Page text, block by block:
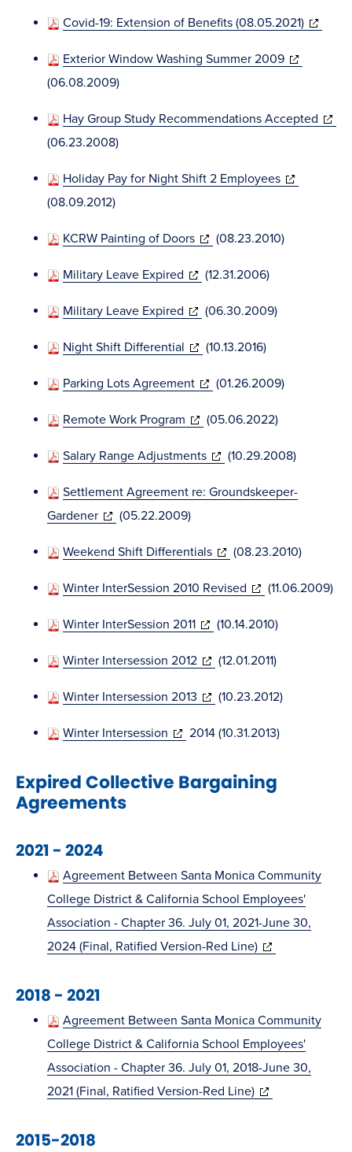
new
window)
Covid-19: Extension of Benefits (08.05.2021)(opens
Exterior Window Washing Summer 2009(opens
window)
(06.08.2009)
Hay Group Study Recommendations Accepted
(06.23.2008)
Holiday Pay for Night Shift 2 Employees(opens
window)
(08.09.2012)
KCRW Painting of Doors(opens
new
window)
(08.23.2010)
Military Leave Expired (opens
new
window)
(12.31.2006)
Military Leave Expired (opens
new
window)
(06.30.2009)
Night Shift Differential (opens
new
window)
(10.13.2016)
Parking Lots Agreement(opens
new
window)
(01.26.2009)
Remote Work Program (opens
new
window)
(05.06.2022)
Salary Range Adjustments(opens
new
(10.29.2008)
Settlement Agreement re: Groundskeeper-
Gardener(opens
new
window)
(05.22.2009)
Weekend Shift Differentials(opens
new
window)
(08.23.2010)
Winter InterSession 2010 Revised (opens
window)
(11.06.2009)
Winter InterSession 2011(opens
new
window)
(10.14.2010)
Winter Intersession 2012 (opens
new
window)
(12.01.2011)
Winter Intersession 2013 (opens
new
(10.23.2012)
Winter Intersession (opens
new
2014 (10.31.2013)
Expired Collective Bargaining
Agreements
2021 - 2024
Agreement Between Santa Monica Community
College District & California School Employees'
Association - Chapter 36. July 01, 2021-June 30,
2024 (Final, Ratified Version-Red Line)(opens
window)
2018 - 2021
Agreement Between Santa Monica Community
College District & California School Employees'
Association - Chapter 36. July 01, 2018-June 30,
2021 (Final, Ratified Version-Red Line)(opens
2015-2018